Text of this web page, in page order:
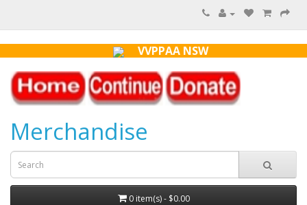
VVPPAA NSW
Merchandise
0 item(s) - $0.00